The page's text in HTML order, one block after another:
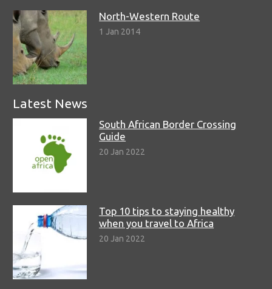
North-Western Route
1 Jan 2014
Latest News
South African Border Crossing
Guide
20 Jan 2022
Top 10 tips to staying healthy
when you travel to Africa
20 Jan 2022